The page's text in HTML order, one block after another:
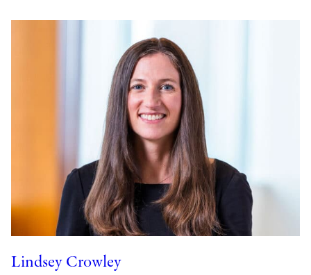
Lindsey Crowley